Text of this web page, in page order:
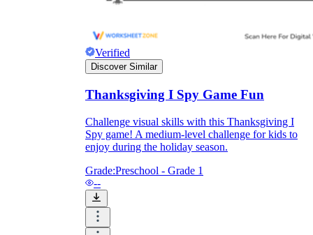
Verified
Discover Similar
Thanksgiving I Spy Game Fun
Challenge visual skills with this Thanksgiving I
Spy game! A medium-level challenge for kids to
enjoy during the holiday season.
Grade:Preschool - Grade 1
--